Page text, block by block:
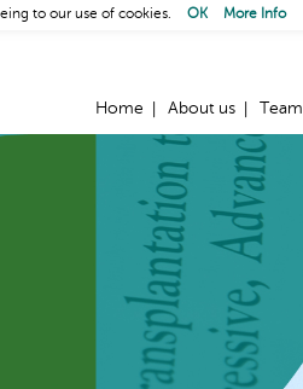
Home About us Team
to our use of cookies. OK More Info